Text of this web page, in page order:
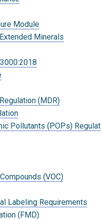
Module
Minerals
(MDR)
Pollutants (POPs)
(VOC)
Labeling Requirements
(FMD)